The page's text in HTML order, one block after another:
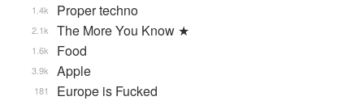
Proper techno
1.4k
The More You Know ★
2.1k
Food
1.6k
Apple
3.9k
Europe is Fucked
181